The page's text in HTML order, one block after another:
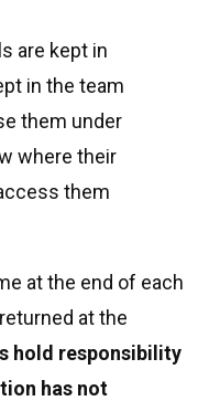
are kept in
in the team
them under
where their
them
at the end of each
at the
hold responsibility
has not